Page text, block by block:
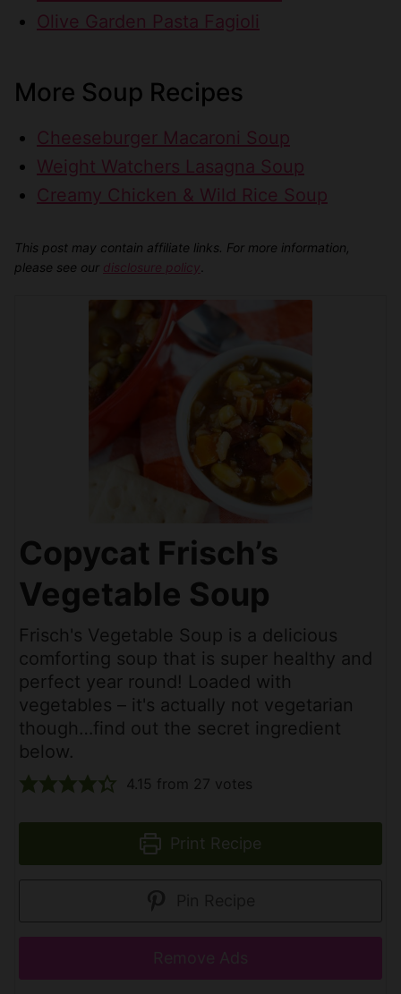
Olive Garden Pasta Fagioli
More Soup Recipes
Cheeseburger Macaroni Soup
Weight Watchers Lasagna Soup
Creamy Chicken & Wild Rice Soup
This post may contain affiliate links. For more information,
please see our disclosure policy
Copycat Frisch’s
Vegetable Soup
Frisch's Vegetable Soup is a delicious
comforting soup that is super healthy and
perfect year round! Loaded with
vegetables – it's actually not vegetarian
though…find out the secret ingredient
below.
4.15 from 27 votes
Print Recipe
Remove Ads